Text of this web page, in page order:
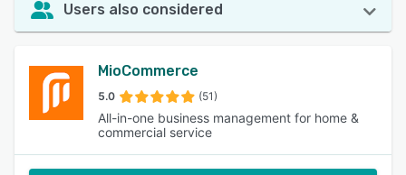
Users also considered
MioCommerce
5.0 (51)
All-in-one business management for home &
commercial service